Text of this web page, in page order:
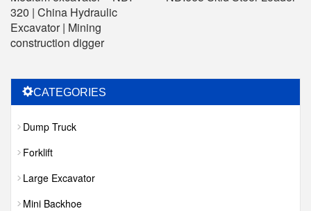
320 | China Hydraulic
Excavator | Mining
construction digger
CATEGORIES
Dump Truck
Forklift
Large Excavator
Mini Backhoe